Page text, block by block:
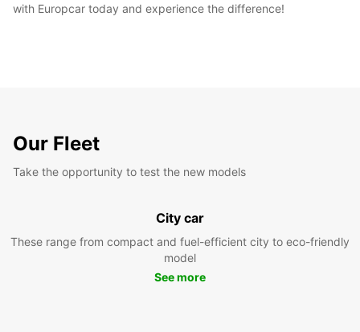
with Europcar today and experience the difference!
Our Fleet
Take the opportunity to test the new models
City car
These range from compact and fuel-efficient city to eco-friendly
model
See more